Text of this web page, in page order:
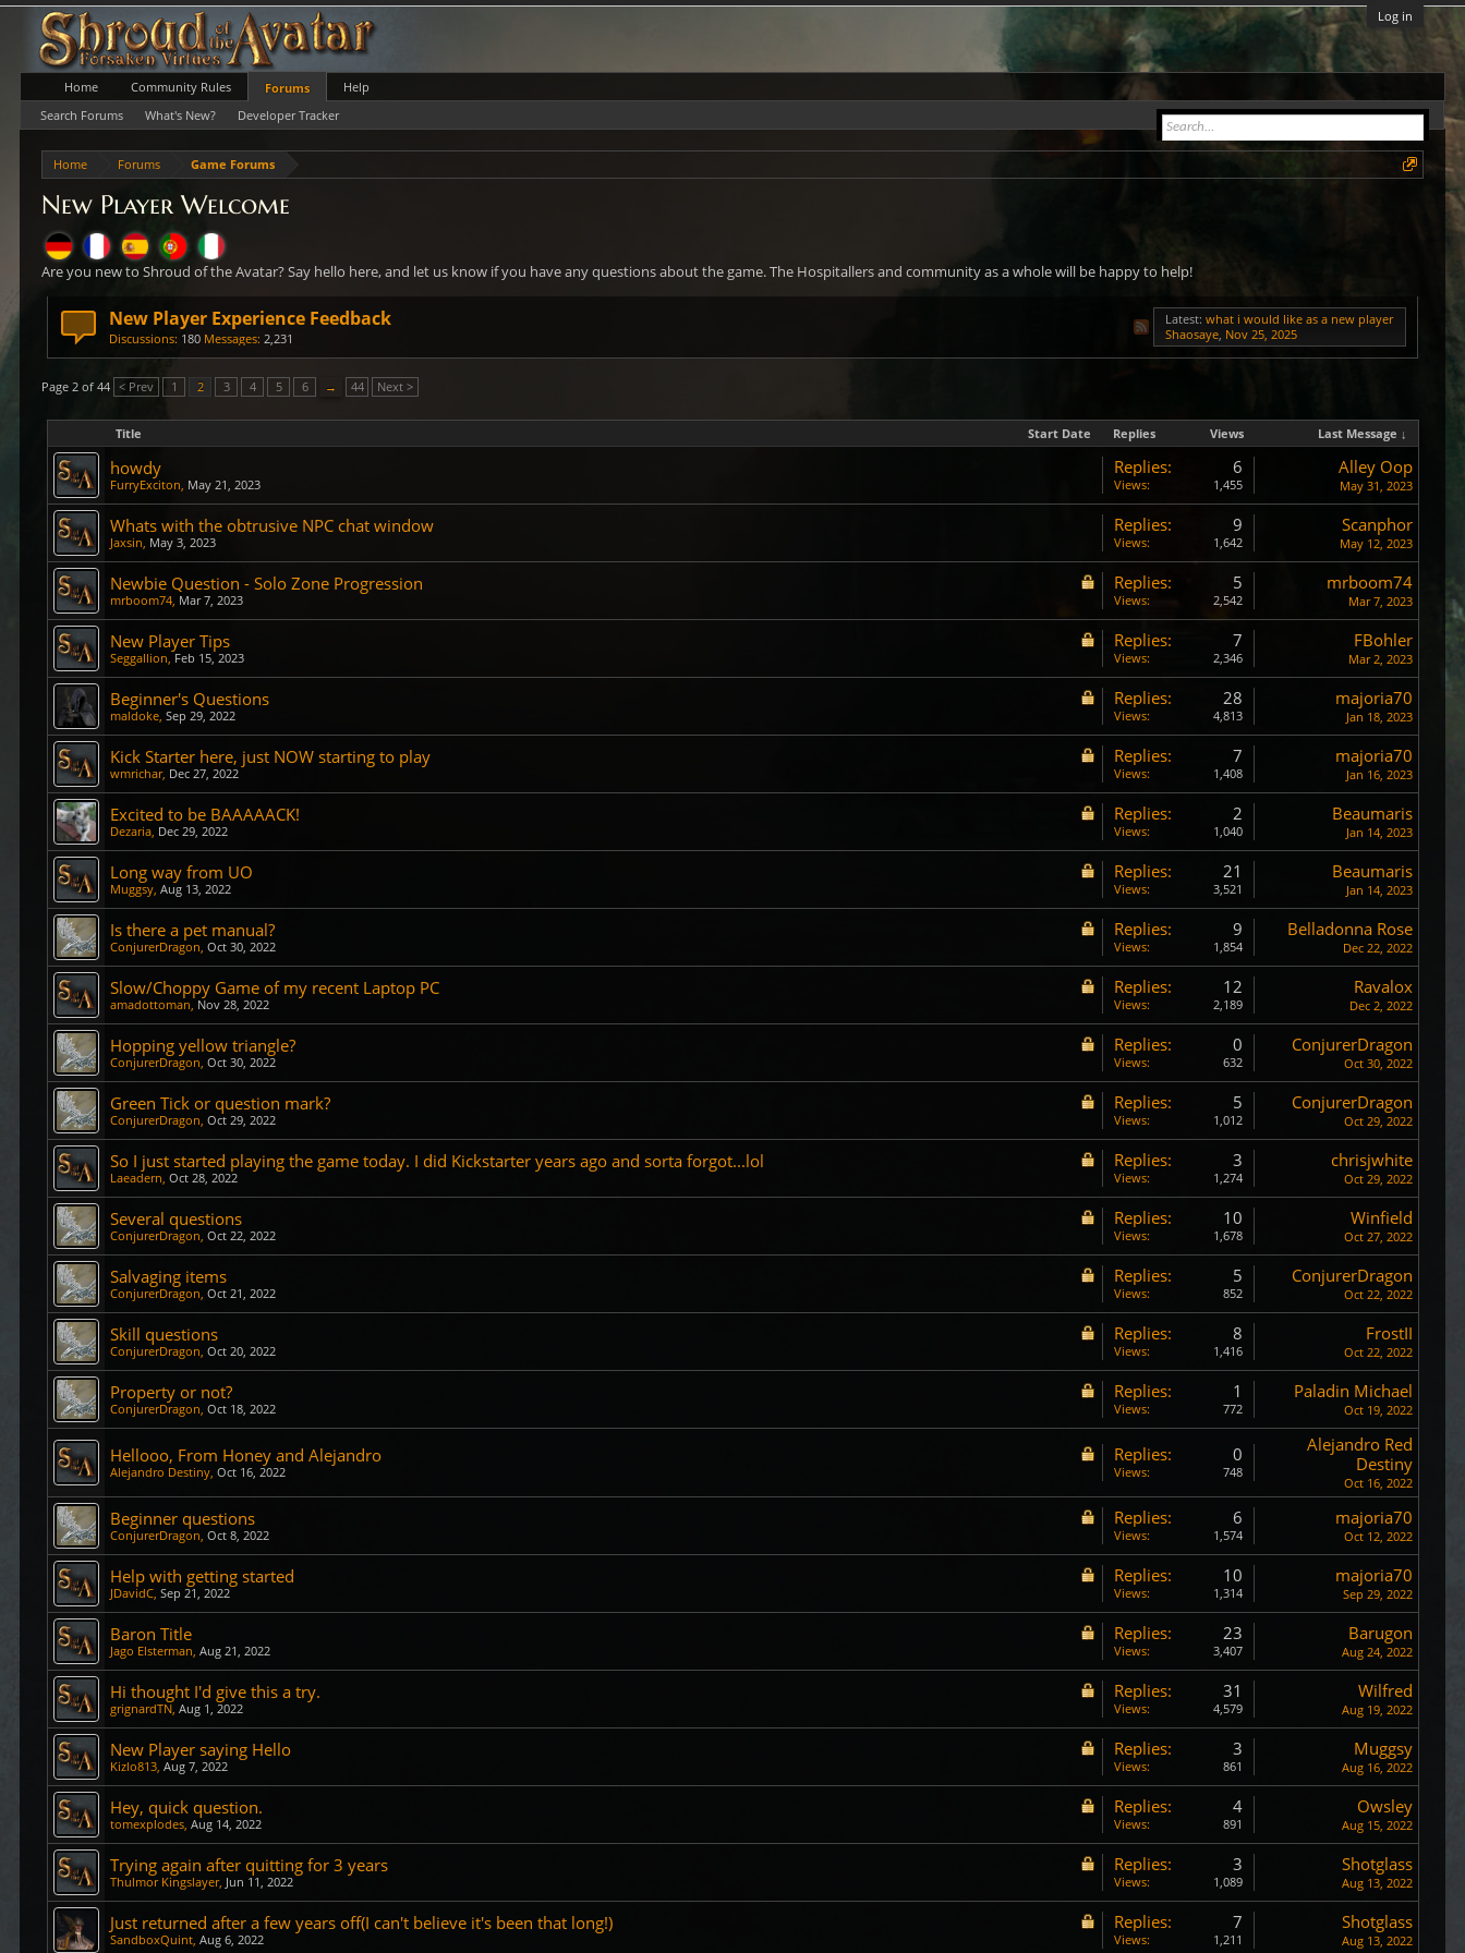
Log in
Home Forums Game Forums
New Player Welcome
Are you new to Shroud of the Avatar? Say hello here, and let us know if you have any questions about the game. The Hospitallers and community as a whole will be happy to help!
New Player Experience Feedback
Discussions: 180 Messages: 2,231
Latest: what i would like as a new player
Shaosaye, Nov 25, 2025
Page 2 of 44 < Prev 1 2 3 4 5 6 → 44 Next >
Title Start Date Replies Views Last Message ↓
howdy
FurryExciton, May 21, 2023
Replies: 6
Views: 1,455
Alley Oop
May 31, 2023
Whats with the obtrusive NPC chat window
Jaxsin, May 3, 2023
Replies: 9
Views: 1,642
Scanphor
May 12, 2023
Newbie Question - Solo Zone Progression
mrboom74, Mar 7, 2023
Replies: 5
Views: 2,542
mrboom74
Mar 7, 2023
New Player Tips
Seggallion, Feb 15, 2023
Replies: 7
Views: 2,346
FBohler
Mar 2, 2023
Beginner's Questions
maldoke,Sep 29, 2022
Replies: 28
Views: 4,813
majoria70
Jan 18, 2023
Kick Starter here, just NOW starting to play
wmrichar, Dec 27, 2022
Replies: 7
Views: 1,408
majoria70
Jan 16, 2023
Excited to be BAAAAACK!
Dezaria, Dec 29, 2022
Replies: 2
Views: 1,040
Beaumaris
Jan 14, 2023
Long way from UO
Muggsy,Aug 13, 2022
Replies: 21
Views: 3,521
Beaumaris
Jan 14, 2023
Is there a pet manual?
ConjurerDragon,Oct 30, 2022
Replies: 9
Views: 1,854
Belladonna Rose
Dec 22, 2022
Slow/Choppy Game of my recent Laptop PC
amadottoman, Nov 28, 2022
Replies: 12
Views: 2,189
Ravalox
Dec 2, 2022
Hopping yellow triangle?
ConjurerDragon,Oct 30, 2022
Replies: 0
Views: 632
ConjurerDragon
Oct 30, 2022
Green Tick or question mark?
ConjurerDragon,Oct 29, 2022
Replies: 5
Views: 1,012
ConjurerDragon
Oct 29, 2022
So I just started playing the game today. I did Kickstarter years ago and sorta forgot...lol
Laeadern,Oct 28, 2022
Replies: 3
Views: 1,274
chrisjwhite
Oct 29, 2022
Several questions
ConjurerDragon,Oct 22, 2022
Replies: 10
Views: 1,678
Winfield
Oct 27, 2022
Salvaging items
ConjurerDragon,Oct 21, 2022
Replies: 5
Views: 852
ConjurerDragon
Oct 22, 2022
Skill questions
ConjurerDragon,Oct 20, 2022
Replies: 8
Views: 1,416
FrostII
Oct 22, 2022
Property or not?
ConjurerDragon,Oct 18, 2022
Replies: 1
Views: 772
Paladin Michael
Oct 19, 2022
Hellooo, From Honey and Alejandro
Alejandro Destiny,Oct 16, 2022
Replies: 0
Views: 748
Alejandro Red
Destiny
Oct 16, 2022
Beginner questions
ConjurerDragon,Oct 8, 2022
Replies: 6
Views: 1,574
majoria70
Oct 12, 2022
Help with getting started
JDavidC,Sep 21, 2022
Replies: 10
Views: 1,314
majoria70
Sep 29, 2022
Baron Title
Jago Elsterman,Aug 21, 2022
Replies: 23
Views: 3,407
Barugon
Aug 24, 2022
Hi thought I'd give this a try.
grignardTN,Aug 1, 2022
Replies: 31
Views: 4,579
Wilfred
Aug 19, 2022
New Player saying Hello
Kizlo813,Aug 7, 2022
Replies: 3
Views: 861
Muggsy
Aug 16, 2022
Hey, quick question.
tomexplodes,Aug 14, 2022
Replies: 4
Views: 891
Owsley
Aug 15, 2022
Trying again after quitting for 3 years
Thulmor Kingslayer, Jun 11, 2022
Replies: 3
Views: 1,089
Shotglass
Aug 13, 2022
Just returned after a few years off(I can't believe it's been that long!)
SandboxQuint,Aug 6, 2022
Replies: 7
Views: 1,211
Shotglass
Aug 13, 2022
Home Community Rules
Forums
Search Forums
What's New? Developer Tracker
Help